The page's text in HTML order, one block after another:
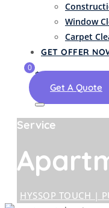
Window
Carpet
GET OFFER
0
$0.00
Get A Quote
Service
HYSSOP TOUCH |